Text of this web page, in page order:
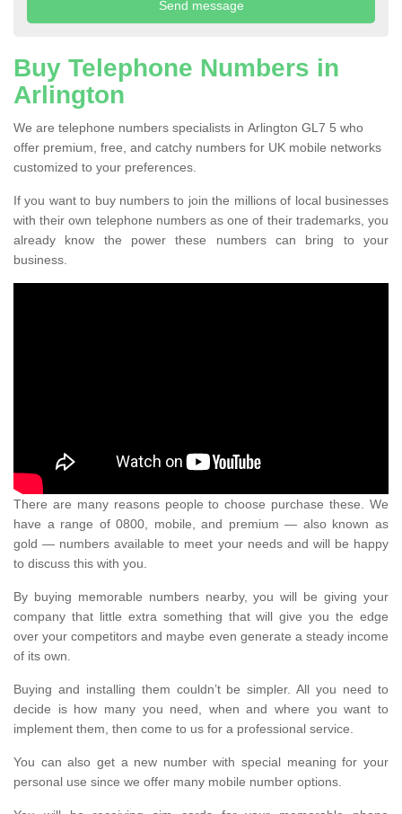
Buy Telephone Numbers in
Arlington
We are telephone numbers specialists in Arlington GL7 5 who
offer premium, free, and catchy numbers for UK mobile networks
customized to your preferences.
If you want to buy numbers to join the millions of local businesses
with their own telephone numbers as one of their trademarks, you
already know the power these numbers can bring to your
business.
There are many reasons people to choose purchase these. We
have a range of 0800, mobile, and premium — also known as
gold — numbers available to meet your needs and will be happy
to discuss this with you.
By buying memorable numbers nearby, you will be giving your
company that little extra something that will give you the edge
over your competitors and maybe even generate a steady income
of its own.
Buying and installing them couldn’t be simpler. All you need to
decide is how many you need, when and where you want to
implement them, then come to us for a professional service.
You can also get a new number with special meaning for your
personal use since we offer many mobile number options.